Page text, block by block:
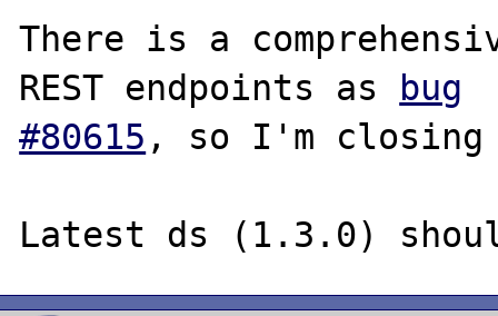
There is a
REST endpoints as
bug
#80615 , so I'm